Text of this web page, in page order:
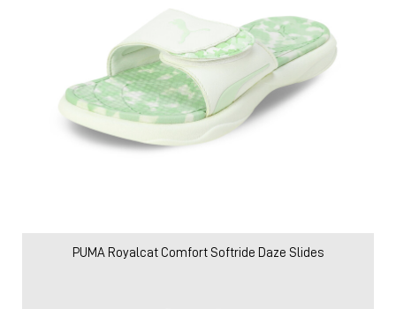
PUMA Royalcat Comfort Softride Daze Slides